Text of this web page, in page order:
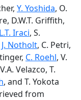
Y. Yoshida, O.
D.W.T. Griffith,
L.T. Iraci, S.
J. Notholt, C. Petri,
C. Roehl, V.
Velazco, T.
, and T. Yokota
from